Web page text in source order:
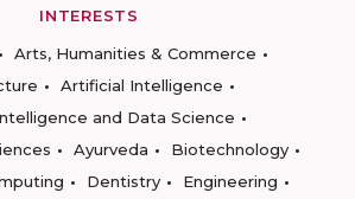
INTERESTS
Arts, Humanities & Commerce
Artificial Intelligence
and Data Science
Ayurveda
Biotechnology
Dentistry
Engineering